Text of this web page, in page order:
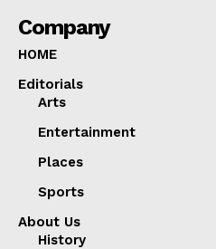
Company
HOME
Editorials
Arts
Entertainment
Places
Sports
About Us
History